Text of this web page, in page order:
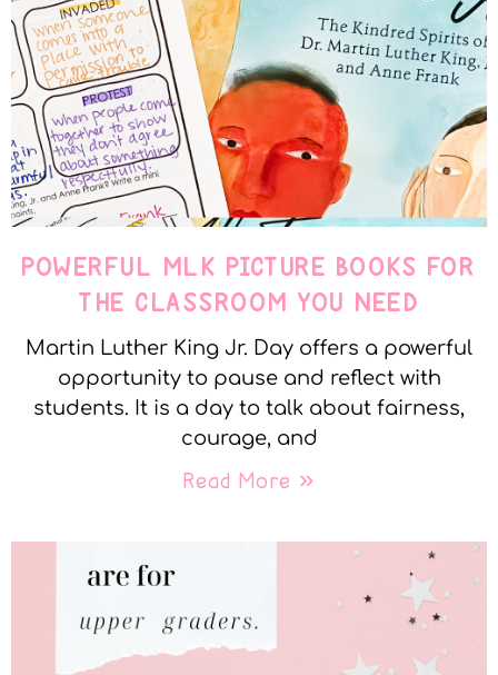
POWERFUL MLK PICTURE BOOKS FOR
THE CLASSROOM YOU NEED
Martin Luther King Jr. Day offers a powerful
opportunity to pause and reflect with
students. It is a day to talk about fairness,
courage, and
Read More »